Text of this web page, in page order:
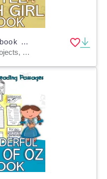
The Little Match Girl Lapbook Project Reading Writing Grades 3 4 5 ELA
Centers, Activities, Crafts, Projects, Assessments, Teacher Tools, Graphic Organizers, Templates